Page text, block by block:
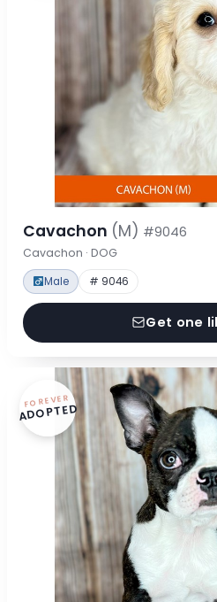
Cavachon (M) #9046
Cavachon · DOG
Male # 9046
Get one
FOREVER
ADOPTED